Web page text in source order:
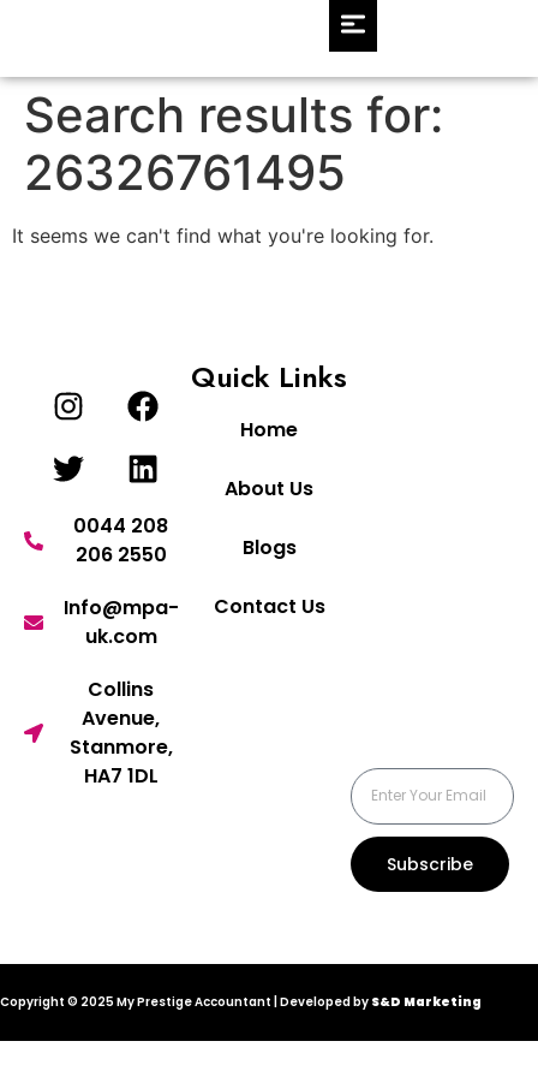
Search results for:
26326761495
It seems we can't find what you're looking for.
0044 208
206 2550
Info@mpa-
uk.com
Collins
Avenue,
Stanmore,
HA7 1DL
Quick Links
Home
About Us
Blogs
Contact Us
Subscribe
Copyright © 2025 My Prestige Accountant | Developed by S&D Marketing